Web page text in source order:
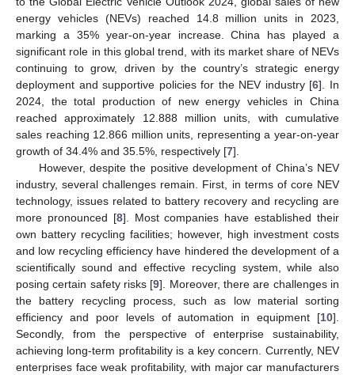
energy vehicles (NEVs) reached 14.8 million units in 2023,
marking a 35% year-on-year increase. China has played a
significant role in this global trend, with its market share of NEVs
continuing to grow, driven by the country’s strategic energy
deployment and supportive policies for the NEV industry [6]. In
2024, the total production of new energy vehicles in China
reached approximately 12.888 million units, with cumulative
sales reaching 12.866 million units, representing a year-on-year
growth of 34.4% and 35.5%, respectively [7].
However, despite the positive development of China’s NEV
industry, several challenges remain. First, in terms of core NEV
technology, issues related to battery recovery and recycling are
more pronounced [8]. Most companies have established their
own battery recycling facilities; however, high investment costs
and low recycling efficiency have hindered the development of a
scientifically sound and effective recycling system, while also
posing certain safety risks [9]. Moreover, there are challenges in
the battery recycling process, such as low material sorting
efficiency and poor levels of automation in equipment [10].
Secondly, from the perspective of enterprise sustainability,
achieving long-term profitability is a key concern. Currently, NEV
enterprises face weak profitability, with major car manufacturers